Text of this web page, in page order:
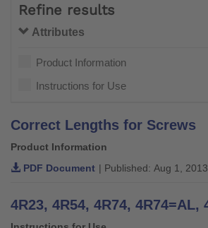
Refine results
Attributes
Product Information
Instructions for Use
Correct Lengths for Screws
Product Information
PDF Document | Published: Aug 1, 2013